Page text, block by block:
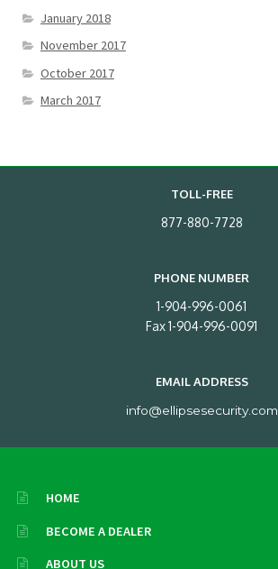
January 2018
November 2017
October 2017
March 2017
TOLL-FREE
877-880-7728
PHONE NUMBER
1-904-996-0061
Fax 1-904-996-0091
EMAIL ADDRESS
info@ellipsesecurity.com
HOME
BECOME A DEALER
ABOUT US